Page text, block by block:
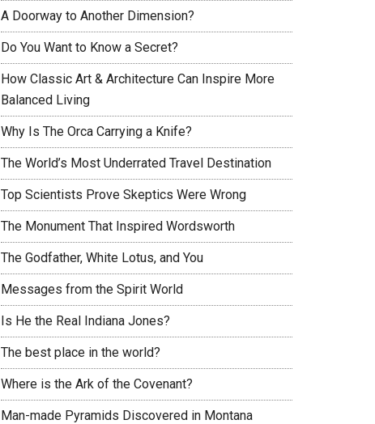
A Doorway to Another Dimension?
Do You Want to Know a Secret?
How Classic Art & Architecture Can Inspire More
Balanced Living
Why Is The Orca Carrying a Knife?
The World’s Most Underrated Travel Destination
Top Scientists Prove Skeptics Were Wrong
The Monument That Inspired Wordsworth
The Godfather, White Lotus, and You
Messages from the Spirit World
Is He the Real Indiana Jones?
The best place in the world?
Where is the Ark of the Covenant?
Man-made Pyramids Discovered in Montana